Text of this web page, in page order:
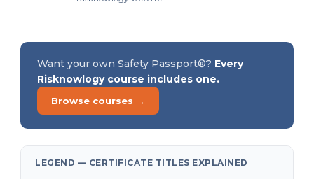
Want your own Safety Passport®? Every
Risknowlogy course includes one.
Browse courses →
LEGEND — CERTIFICATE TITLES EXPLAINED